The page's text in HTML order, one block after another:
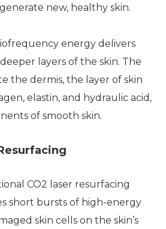
new, healthy skin.
energy delivers
layers of the skin. The
the dermis, the layer of skin
elastin, and hydraulic acid,
of smooth skin.
CO2 laser resurfacing
short bursts of high-energy
skin cells on the skin’s